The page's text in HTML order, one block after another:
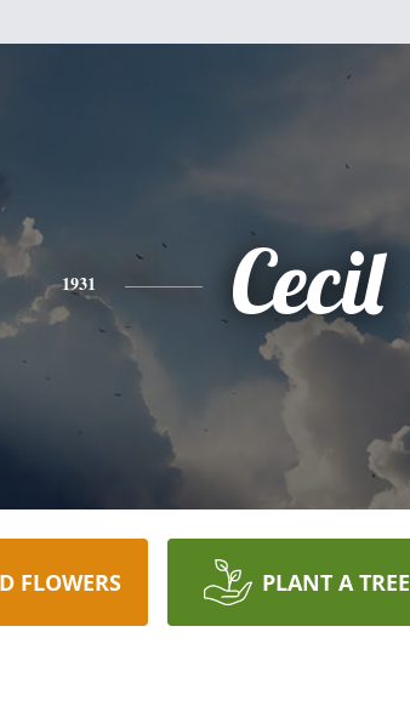
1931 Cecil
FLOWERS PLANT A TREE